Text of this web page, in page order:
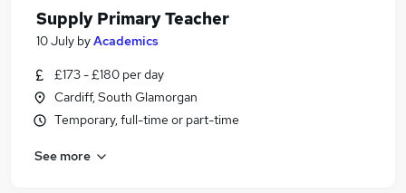
Search jobs
Similar searches:
Teacher jobs
Teaching jobs
Teacher Assistant jobs
Supply Primary Teacher
10 July byAcademics
£173 - £180 per day
Cardiff, South Glamorgan
Temporary, full-time or part-time
See more